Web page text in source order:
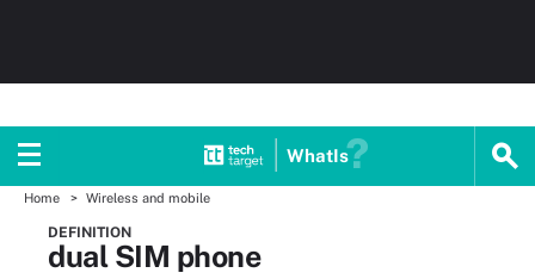
WhatIs
Home Wireless and mobile
DEFINITION
dual SIM phone